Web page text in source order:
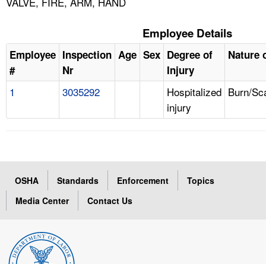
Employee Details
Employee
#
Inspection
Nr
Age Sex Degree of
Injury
Nature
1 3035292
Hospitalized
injury
Burn/
OSHA Standards Enforcement
Topics
Media Center
Contact Us